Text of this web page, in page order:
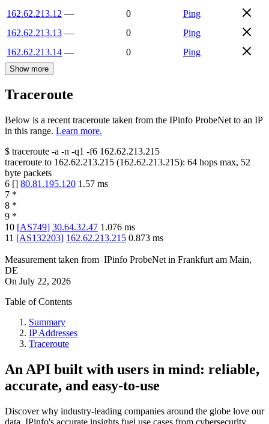
162.62.213.12 — 0
Ping
162.62.213.13 — 0
Ping
162.62.213.14 — 0 Ping
Show more
Traceroute
Below is a recent traceroute taken from the IPinfo ProbeNet to an IP
in this range. Learn more.
$ traceroute -a -n -q1 -f6 162.62.213.215
traceroute to 162.62.213.215 (162.62.213.215): 64 hops max, 52
byte packets
6 [] 80.81.195.120 1.57 ms
7 *
8 *
9 *
10 [AS749] 30.64.32.47 1.076 ms
11 [AS132203] 162.62.213.215 0.873 ms
Measurement taken from IPinfo ProbeNet in Frankfurt am Main,
DE
On July 22, 2026
Table of Contents
Summary
IP Addresses
Traceroute
An API built with users in mind: reliable,
accurate, and easy-to-use
Discover why industry-leading companies around the globe love our